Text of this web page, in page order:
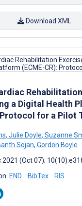
Download XML
a Digital Health
for a Pilot
, Julie Doyle, Suzanne
Sojan, Gordon Boyle
2021 (Oct 07);
END BibTex RIS